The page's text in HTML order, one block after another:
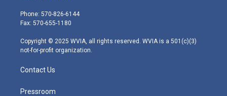
e
r
g
r
m
Phone: 570-826-6144
Fax: 570-655-1180
Copyright © 2025 WVIA, all rights reserved. WVIA is a 501(c)(3)
not-for-profit organization.
Contact Us
Pressroom